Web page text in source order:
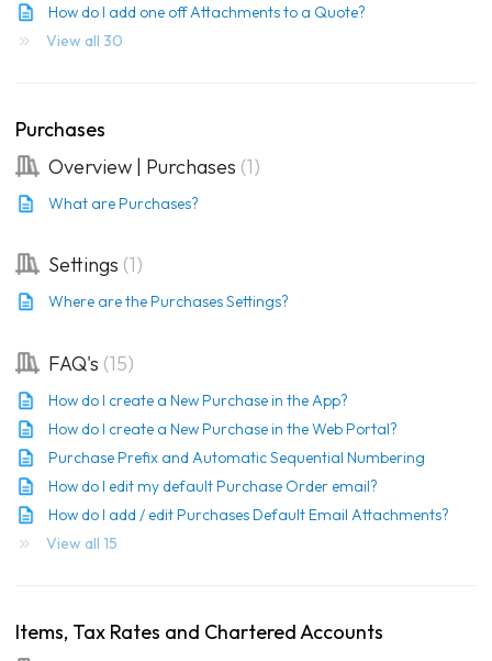
How do I add one off Attachments to a Quote?
View all 30
Purchases
Overview | Purchases 1
What are Purchases?
Settings 1
Where are the Purchases Settings?
FAQ's 15
How do I create a New Purchase in the App?
How do I create a New Purchase in the Web Portal?
Purchase Prefix and Automatic Sequential Numbering
How do I edit my default Purchase Order email?
How do I add / edit Purchases Default Email Attachments?
View all 15
Items, Tax Rates and Chartered Accounts